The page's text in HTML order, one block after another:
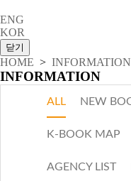
ENG
KOR
HOME > INFORMATION
INFORMATION
ALL NEW
K-BOOK MAP
AGENCY LIST